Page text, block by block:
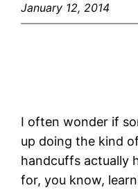
January 12, 2014
I often wonder if
up doing the kind
handcuffs actually
for, you know,